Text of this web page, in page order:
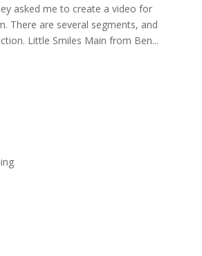
asked me to create a video for
There are several segments, and
Little Smiles Main from Ben...